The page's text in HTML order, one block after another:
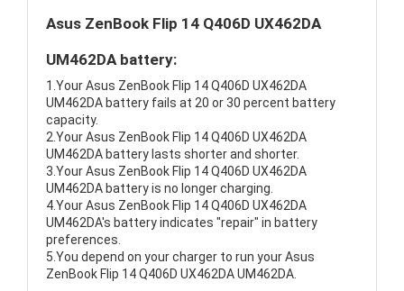
Asus ZenBook Flip 14 Q406D UX462DA
UM462DA battery:
1.Your Asus ZenBook Flip 14 Q406D UX462DA
UM462DA battery fails at 20 or 30 percent battery
capacity.
2.Your Asus ZenBook Flip 14 Q406D UX462DA
UM462DA battery lasts shorter and shorter.
3.Your Asus ZenBook Flip 14 Q406D UX462DA
UM462DA battery is no longer charging.
4.Your Asus ZenBook Flip 14 Q406D UX462DA
UM462DA's battery indicates "repair" in battery
preferences.
5.You depend on your charger to run your Asus
ZenBook Flip 14 Q406D UX462DA UM462DA.